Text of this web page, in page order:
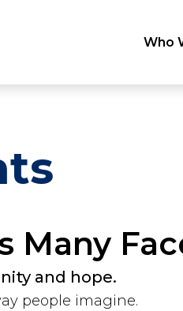
Who
Many
and hope.
people imagine.